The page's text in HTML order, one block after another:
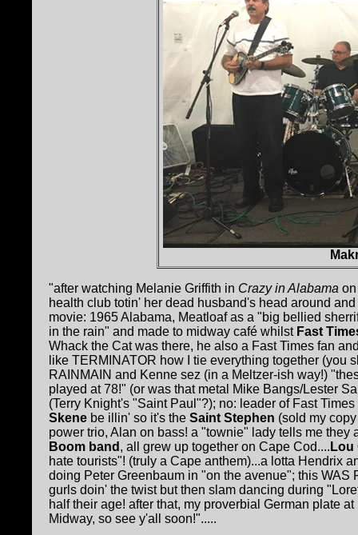
"after watching Melanie Griffith in Crazy in Alabama
health club totin' her dead husband's head around
movie: 1965 Alabama, Meatloaf as a "big bellied
in the rain" and made to midway café whilst Fast
Whack the Cat was there, he also a Fast Times fan
like TERMINATOR how I tie everything together (you
RAINMAIN and Kenne sez (in a Meltzer-ish way!)
played at 78!" (or was that metal Mike Bangs/Lester
(Terry Knight's "Saint Paul"?); no: leader of Fast
Skene be illin' so it's the Saint Stephen (sold my
power trio, Alan on bass! a "townie" lady tells me they
Boom band , all grew up together on Cape Cod.... Lou
hate tourists"! (truly a Cape anthem)...a lotta Hendrix
doing Peter Greenbaum in "on the avenue"; this WAS
gurls doin' the twist but then slam dancing during
half their age! after that, my proverbial German plate
Midway, so see y'all soon!".....